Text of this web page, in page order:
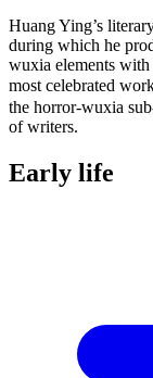
Huang Ying’s
during which he
wuxia elements with
most celebrated
the horror-wuxia
of writers.
Early life